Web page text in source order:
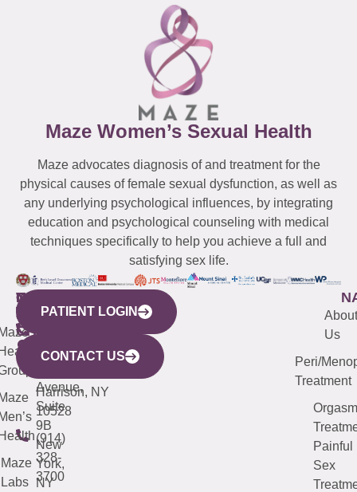
Maze Women’s Sexual Health
Maze advocates diagnosis of and treatment for the
physical causes of female sexual dysfunction, as well as
any underlying psychological influences, by integrating
education and psychological counseling with medical
techniques specifically to help you achieve a full and
satisfying sex life.
WESTCHESTER
440
Mamaroneck
Avenue,
Harrison, NY
10528
(914)
328-
3700
NEW
YORK
CITY
633
Avenue,
Suite
9B
New
York,
NY
QUICK
LINKS
Maze
Labs
CONNECTICUT
(203)
487-
4000
NEW
JERSEY
(973)
913-
About
Us
Peri/
Treatment
Orgasm
Painful
Sex
PATIENT LOGIN
CONTACT US